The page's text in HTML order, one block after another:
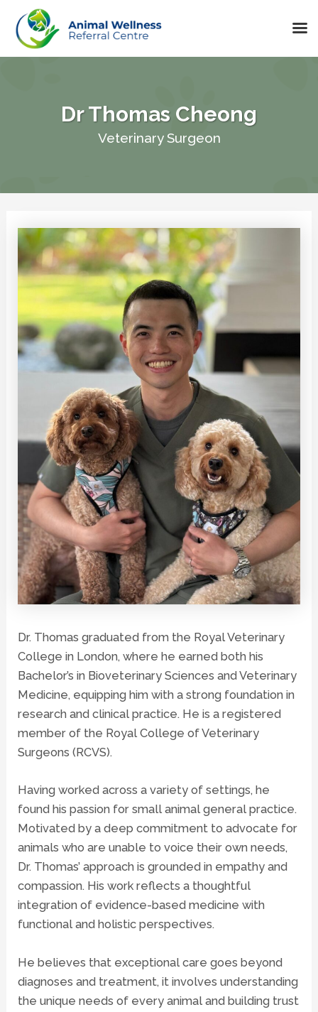
content
Dr Thomas Cheong
Veterinary Surgeon
Dr. Thomas graduated from the Royal Veterinary
College in London, where he earned both his
Bachelor’s in Bioveterinary Sciences and Veterinary
Medicine, equipping him with a strong foundation in
research and clinical practice. He is a registered
member of the Royal College of Veterinary
Surgeons (RCVS).
Having worked across a variety of settings, he
found his passion for small animal general practice.
Motivated by a deep commitment to advocate for
animals who are unable to voice their own needs,
Dr. Thomas’ approach is grounded in empathy and
compassion. His work reflects a thoughtful
integration of evidence-based medicine with
functional and holistic perspectives.
He believes that exceptional care goes beyond
diagnoses and treatment, it involves understanding
the unique needs of every animal and building trust